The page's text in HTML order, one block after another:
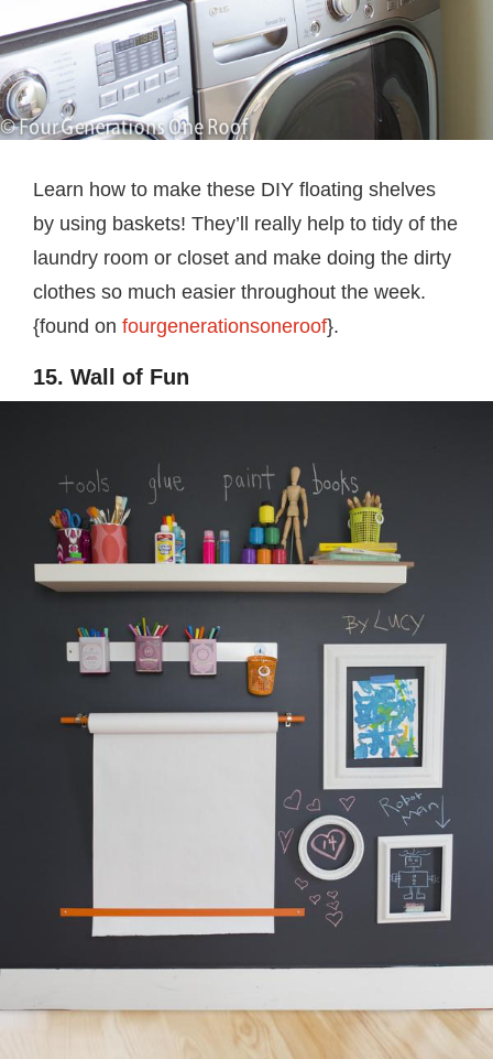
Learn how to make these DIY floating shelves
by using baskets! They’ll really help to tidy of the
laundry room or closet and make doing the dirty
clothes so much easier throughout the week.
{found on fourgenerationsoneroof}.
15. Wall of Fun